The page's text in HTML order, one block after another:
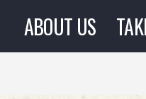
ABOUT US